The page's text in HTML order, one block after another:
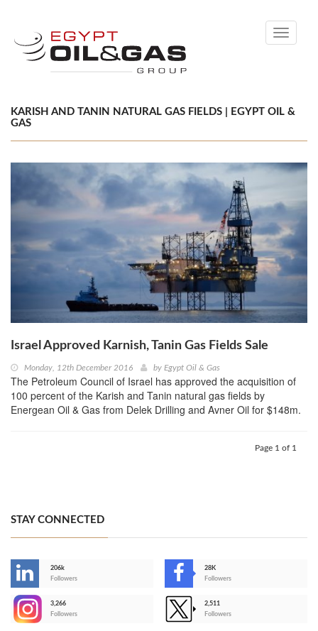
Toggle
KARISH AND TANIN NATURAL GAS FIELDS | EGYPT OIL &
GAS
Israel Approved Karnish, Tanin Gas Fields Sale
Monday, 12th December 2016 by Egypt Oil & Gas
The Petroleum Council of Israel has approved the acquisition of
100 percent of the Karish and Tanin natural gas fields by
Energean Oil & Gas from Delek Drilling and Avner Oil for $148m.
Page 1 of 1
STAY CONNECTED
206k
Followers
28K
Followers
3,266
Followers
2,511
Followers